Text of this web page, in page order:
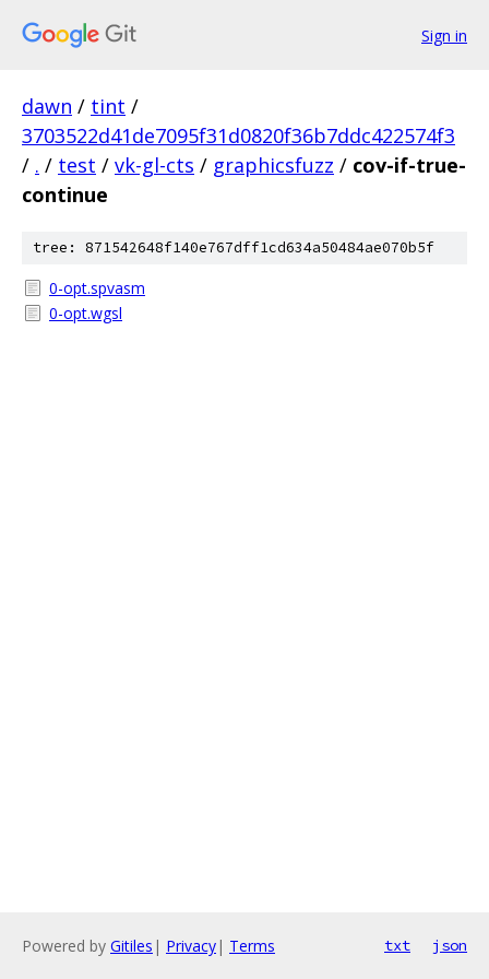
Sign in
dawn / tint /
3703522d41de7095f31d0820f36b7ddc422574f3
/ . / test / vk-gl-cts / graphicsfuzz / cov-if-true-
continue
tree: 871542648f140e767dff1cd634a50484ae070b5f
0-opt.spvasm
0-opt.wgsl
Powered by Gitiles | Privacy| Terms txt json